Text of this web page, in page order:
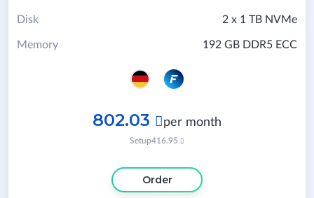
2 x 1 TB NVMe
Disk
192 GB DDR5 ECC
Memory
802.03  per month
Setup416.95 
Order